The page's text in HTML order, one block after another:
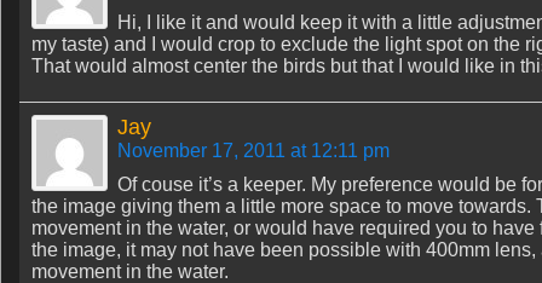
Hi, I like it and would keep it with a little
my taste) and I would crop to exclude the light spot on the
That would almost center the birds but that I would like in
Jay
November 17, 2011 at 12:11 pm
Of couse it’s a keeper. My preference would be
the image giving them a little more space to move
movement in the water, or would have required you to
the image, it may not have been possible with 400mm
movement in the water.